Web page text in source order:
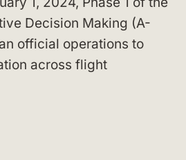
Decision Making (A-
official operations to
across flight